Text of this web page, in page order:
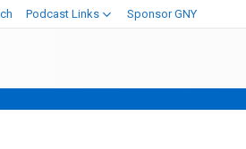
Podcast Links Sponsor GNY